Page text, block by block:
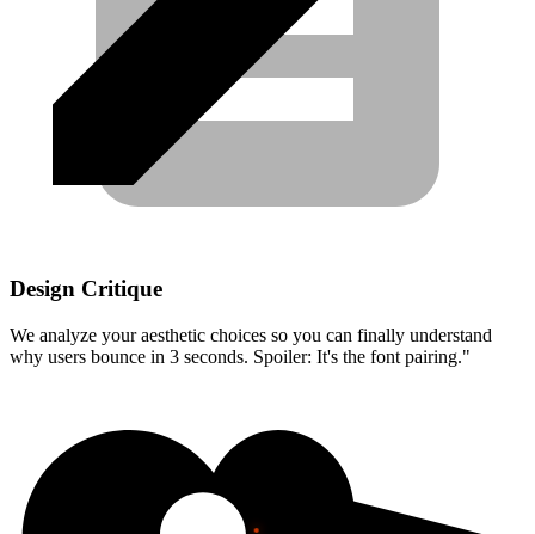
Design Critique
We analyze your aesthetic choices so you can finally understand
why users bounce in 3 seconds. Spoiler: It's the font pairing."